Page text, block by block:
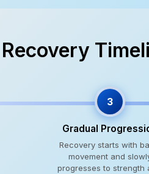
3
Gradual
Recovery starts with
movement and
progresses to strength